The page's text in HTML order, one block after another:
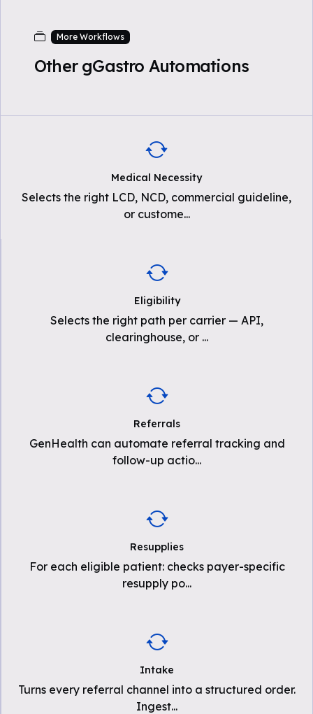
More Workflows
Other gGastro Automations
Medical Necessity
Selects the right LCD, NCD, commercial guideline,
or custome...
Eligibility
Selects the right path per carrier — API,
clearinghouse, or ...
Referrals
GenHealth can automate referral tracking and
follow-up actio...
Resupplies
For each eligible patient: checks payer-specific
resupply po...
Intake
Turns every referral channel into a structured order.
Ingest...